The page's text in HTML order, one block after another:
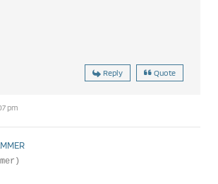
Reply Quote
pm